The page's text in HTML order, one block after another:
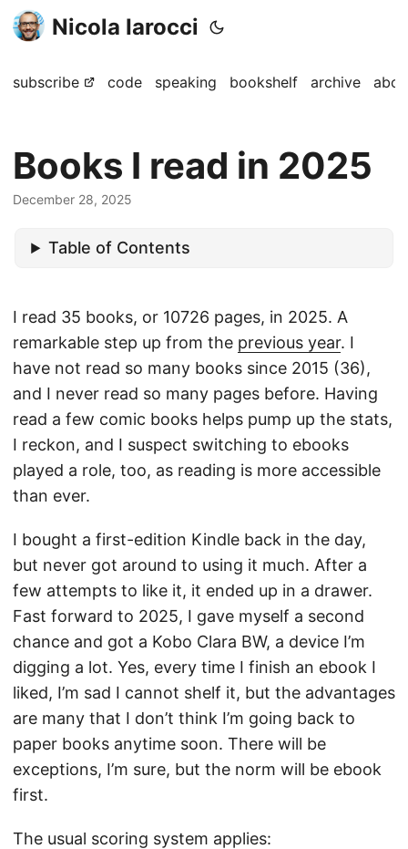
Nicola Iarocci
subscribe code speaking bookshelf archive
Books I read in 2025
December 28, 2025
Table of Contents
I read 35 books, or 10726 pages, in 2025. A
remarkable step up from the previous year. I
have not read so many books since 2015 (36),
and I never read so many pages before. Having
read a few comic books helps pump up the stats,
I reckon, and I suspect switching to ebooks
played a role, too, as reading is more accessible
than ever.
I bought a first-edition Kindle back in the day,
but never got around to using it much. After a
few attempts to like it, it ended up in a drawer.
Fast forward to 2025, I gave myself a second
chance and got a Kobo Clara BW, a device I’m
digging a lot. Yes, every time I finish an ebook I
liked, I’m sad I cannot shelf it, but the advantages
are many that I don’t think I’m going back to
paper books anytime soon. There will be
exceptions, I’m sure, but the norm will be ebook
first.
The usual scoring system applies: